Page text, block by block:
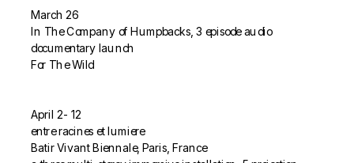
March 26
In The Company of Humpbacks, 3 episode audio
documentary launch
For The Wild
April 2- 12
entre racines et lumiere
Batir Vivant Biennale, Paris, France